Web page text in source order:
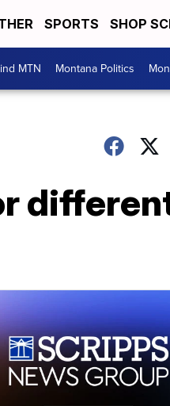
SPORTS SHOP
MTN Montana Politics